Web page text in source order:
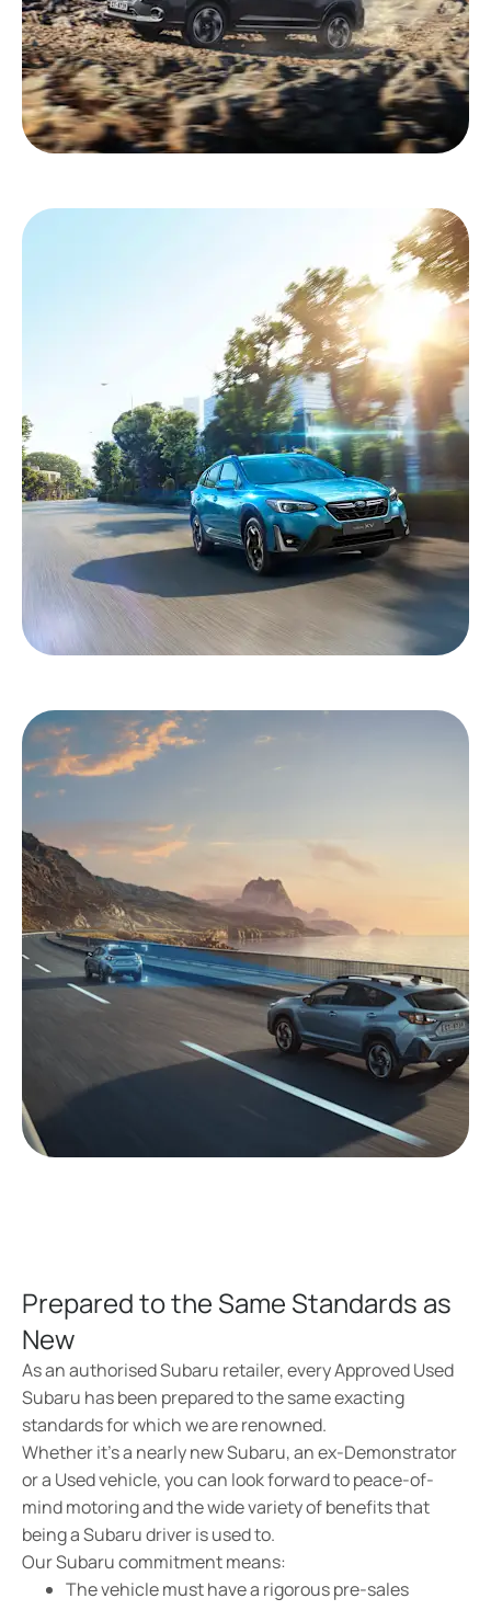
Prepared to the Same Standards as
New
As an authorised Subaru retailer, every Approved Used
Subaru has been prepared to the same exacting
standards for which we are renowned.
Whether it’s a nearly new Subaru, an ex-Demonstrator
or a Used vehicle, you can look forward to peace-of-
mind motoring and the wide variety of benefits that
being a Subaru driver is used to.
Our Subaru commitment means:
The vehicle must have a rigorous pre-sales